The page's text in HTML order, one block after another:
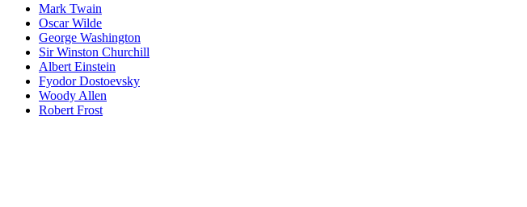
Mark Twain
Oscar Wilde
George Washington
Sir Winston Churchill
Albert Einstein
Fyodor Dostoevsky
Woody Allen
Robert Frost